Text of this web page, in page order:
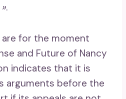
.
for the moment
and Future of Nancy
indicates that it is
arguments before the